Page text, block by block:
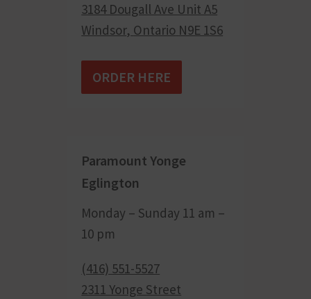
3184 Dougall Ave Unit A5
Windsor, Ontario N9E 1S6
ORDER HERE
Paramount Yonge
Eglington
Monday – Sunday 11 am –
10 pm
(416) 551-5527
2311 Yonge Street